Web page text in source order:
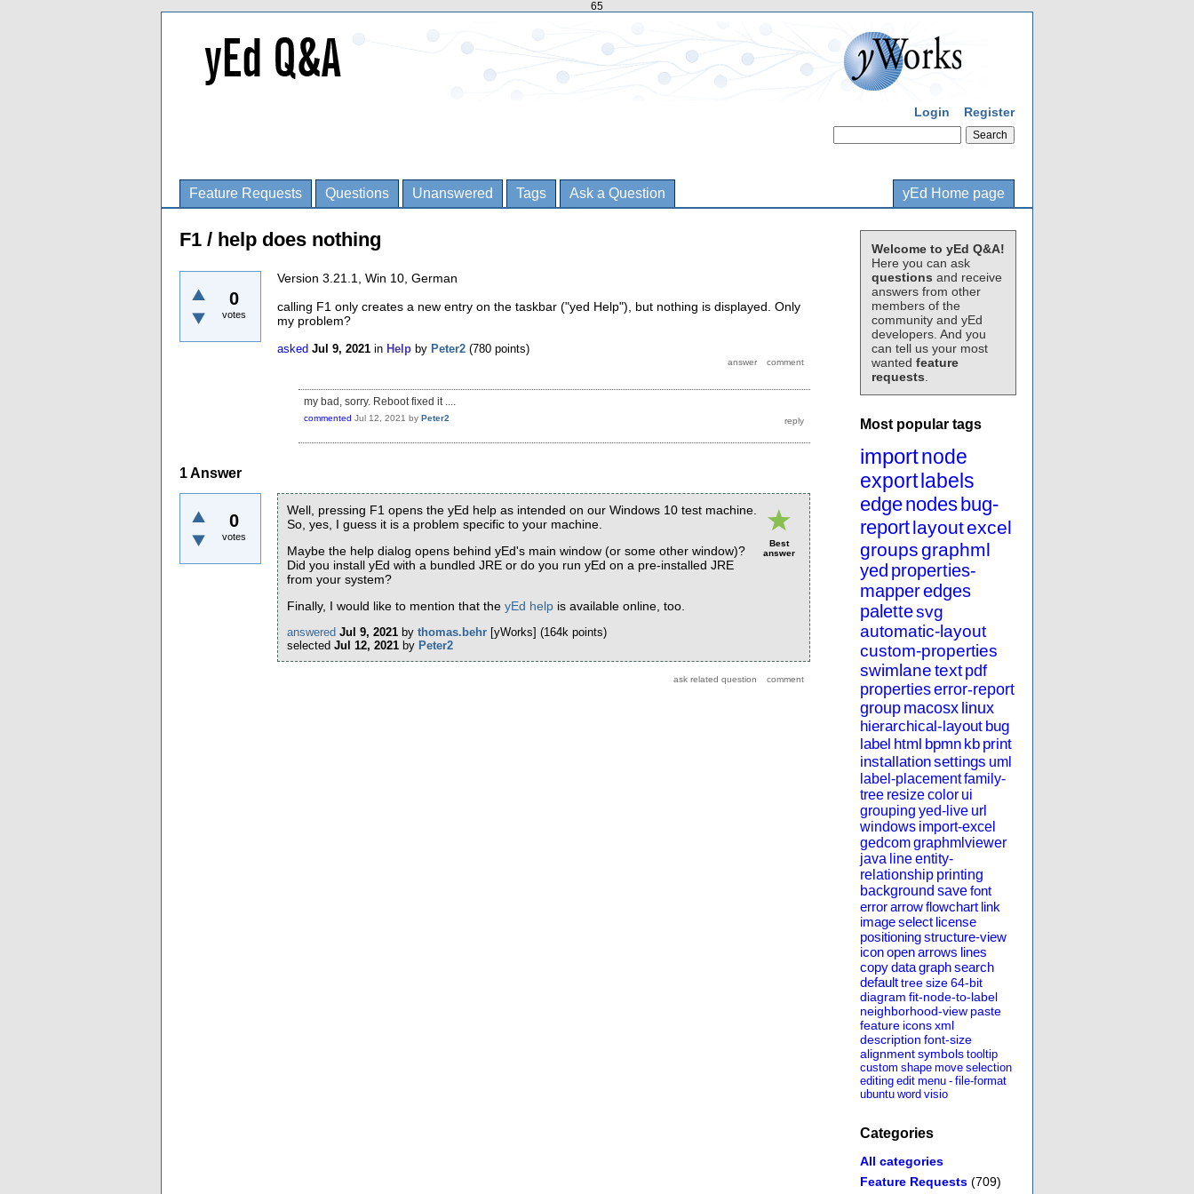
65
Login Register
Feature Requests Questions Unanswered Tags Ask a Question yEd Home page
Welcome to yEd Q&A!
Here you can ask
questions and receive
answers from other
members of the
community and yEd
developers. And you
can tell us your most
wanted feature
requests
Most popular tags
importnode
export labels
edgenodes bug-
reportlayoutexcel
groupsgraphml
yed properties-
mapperedges
palettesvg
automatic-layout
custom-properties
swimlanetext pdf
propertieserror-report
group macosx linux
hierarchical-layout bug
label html bpmn kb print
installationsettings uml
label-placementfamily-
tree resizecolor ui
grouping yed-live url
windows import-excel
gedcomgraphmlviewer
java lineentity-
relationship printing
background savefont
errorarrowflowchart link
imageselect license
positioningstructure-view
iconopenarrows lines
copydatagraphsearch
defaulttreesize64-bit
diagram fit-node-to-label
neighborhood-view paste
feature iconsxml
description font-size
alignmentsymbols tooltip
custom shape move selection
editing edit menu - file-format
ubuntu word visio
Categories
All categories
Feature Requests (709)
F1 / help does nothing
0
votes
Version 3.21.1, Win 10, German
calling F1 only creates a new entry on the taskbar ("yed Help"), but nothing is displayed. Only
my problem?
asked Jul 9, 2021 in Help by Peter2 (780 points)
my bad, sorry. Reboot fixed it ....
commented Jul 12, 2021 by Peter2
1Answer
0
votes
Best
answer
Well, pressing F1 opens the yEd help as intended on our Windows 10 test machine.
So, yes, I guess it is a problem specific to your machine.
Maybe the help dialog opens behind yEd's main window (or some other window)?
Did you install yEd with a bundled JRE or do you run yEd on a pre-installed JRE
from your system?
Finally, I would like to mention that the yEd help is available online, too.
answered Jul 9, 2021 by thomas.behr [yWorks] (164k points)
selected Jul 12, 2021 by Peter2